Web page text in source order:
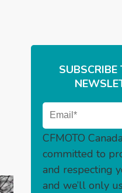
SUBSCRIBE
CFMOTO
committed to
and respecting
and we’ll only